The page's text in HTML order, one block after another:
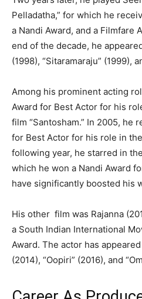
Pelladatha,” for which he
a Nandi Award, and a Filmfare
end of the decade, he
(1998), “Sitaramaraju” (1999),
Among his prominent acting
Award for Best Actor for his
film “Santosham.” In 2005, he
for Best Actor for his role in
following year, he starred in
which he won a Nandi Award
have significantly boosted his
His other film was Rajanna
a South Indian International
Award. The actor has
(2014), “Oopiri” (2016), and